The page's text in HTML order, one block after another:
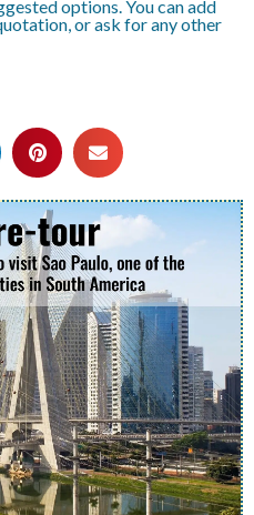
options. You can add
or ask for any other